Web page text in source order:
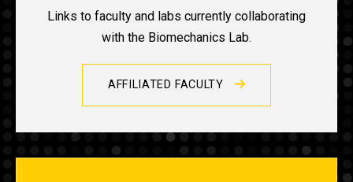
Links to faculty and labs currently collaborating
with the Biomechanics Lab.
AFFILIATED FACULTY